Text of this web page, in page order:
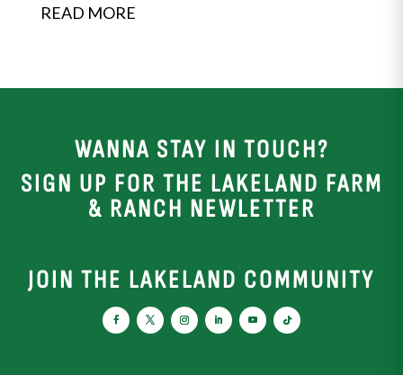
READ MORE
WANNA STAY IN TOUCH?
SIGN UP FOR THE LAKELAND FARM
& RANCH NEWLETTER
JOIN THE LAKELAND COMMUNITY